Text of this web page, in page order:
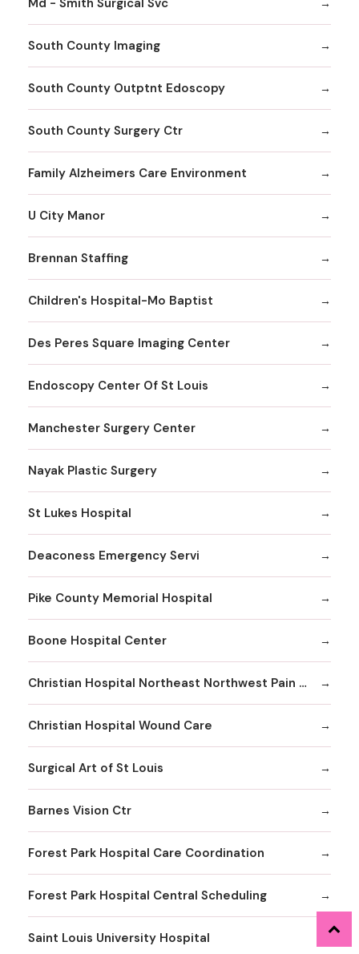
South County Imaging
South County Outptnt Edoscopy
South County Surgery Ctr
Family Alzheimers Care Environment
U City Manor
Brennan Staffing
Children's Hospital-Mo Baptist
Des Peres Square Imaging Center
Endoscopy Center Of St Louis
Manchester Surgery Center
Nayak Plastic Surgery
St Lukes Hospital
Deaconess Emergency Servi
Pike County Memorial Hospital
Boone Hospital Center
Christian Hospital Northeast Northwest Pain Management
Christian Hospital Wound Care
Surgical Art of St Louis
Barnes Vision Ctr
Forest Park Hospital Care Coordination
Forest Park Hospital Central Scheduling
Saint Louis University Hospital